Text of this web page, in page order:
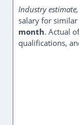
Industry
salary for similar
month. Actual
qualifications,